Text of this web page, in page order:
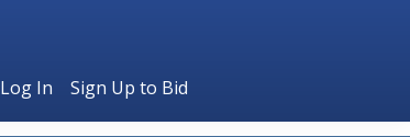
Log In Sign Up to Bid